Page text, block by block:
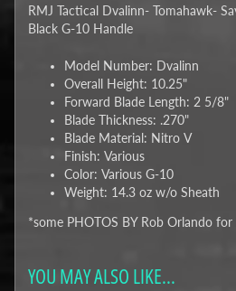
RMJ Tactical Dvalinn- Tomahawk-
Black G-10 Handle
Model Number: Dvalinn
Overall Height: 10.25"
Forward Blade Length: 2 5/8"
Blade Thickness: .270"
Blade Material: Nitro V
Finish: Various
Color: Various G-10
Weight: 14.3 oz w/o Sheath
*some PHOTOS BY Rob Orlando for
YOU MAY ALSO LIKE...